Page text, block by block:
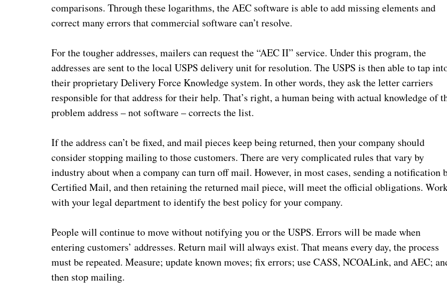
comparisons. Through these logarithms, the AEC software is able to add missing elements and
correct many errors that commercial software can’t resolve.
For the tougher addresses, mailers can request the “AEC II” service. Under this program, the
addresses are sent to the local USPS delivery unit for resolution. The USPS is then able to tap
their proprietary Delivery Force Knowledge system. In other words, they ask the letter carriers
responsible for that address for their help. That’s right, a human being with actual knowledge of
problem address – not software – corrects the list.
If the address can’t be fixed, and mail pieces keep being returned, then your company should
consider stopping mailing to those customers. There are very complicated rules that vary by
industry about when a company can turn off mail. However, in most cases, sending a notification
Certified Mail, and then retaining the returned mail piece, will meet the official obligations.
with your legal department to identify the best policy for your company.
People will continue to move without notifying you or the USPS. Errors will be made when
entering customers’ addresses. Return mail will always exist. That means every day, the process
must be repeated. Measure; update known moves; fix errors; use CASS, NCOALink, and AEC;
then stop mailing.